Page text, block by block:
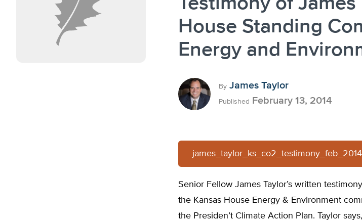
House Standing
Energy and
By James Taylor
Published February 13, 2014
james_taylor_ks_co2_testimony_feb_2014
Senior Fellow James Taylor’s written
the Kansas House Energy & Environment
the Presiden’t Climate Action Plan. Taylor